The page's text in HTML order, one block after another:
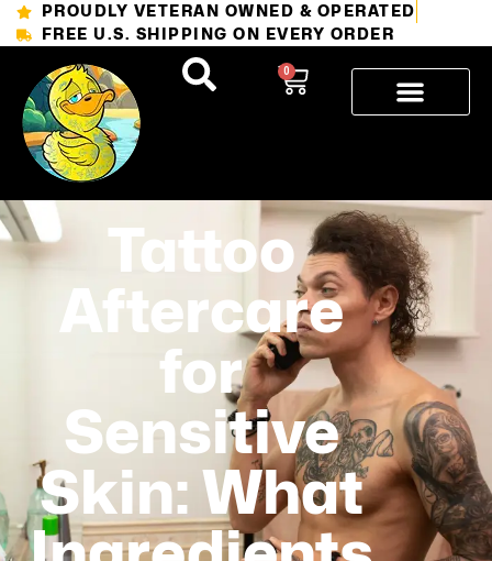
PROUDLY VETERAN OWNED & OPERATED
FREE U.S. SHIPPING ON EVERY ORDER
0
Tattoo
Aftercare
for
Sensitive
Skin: What